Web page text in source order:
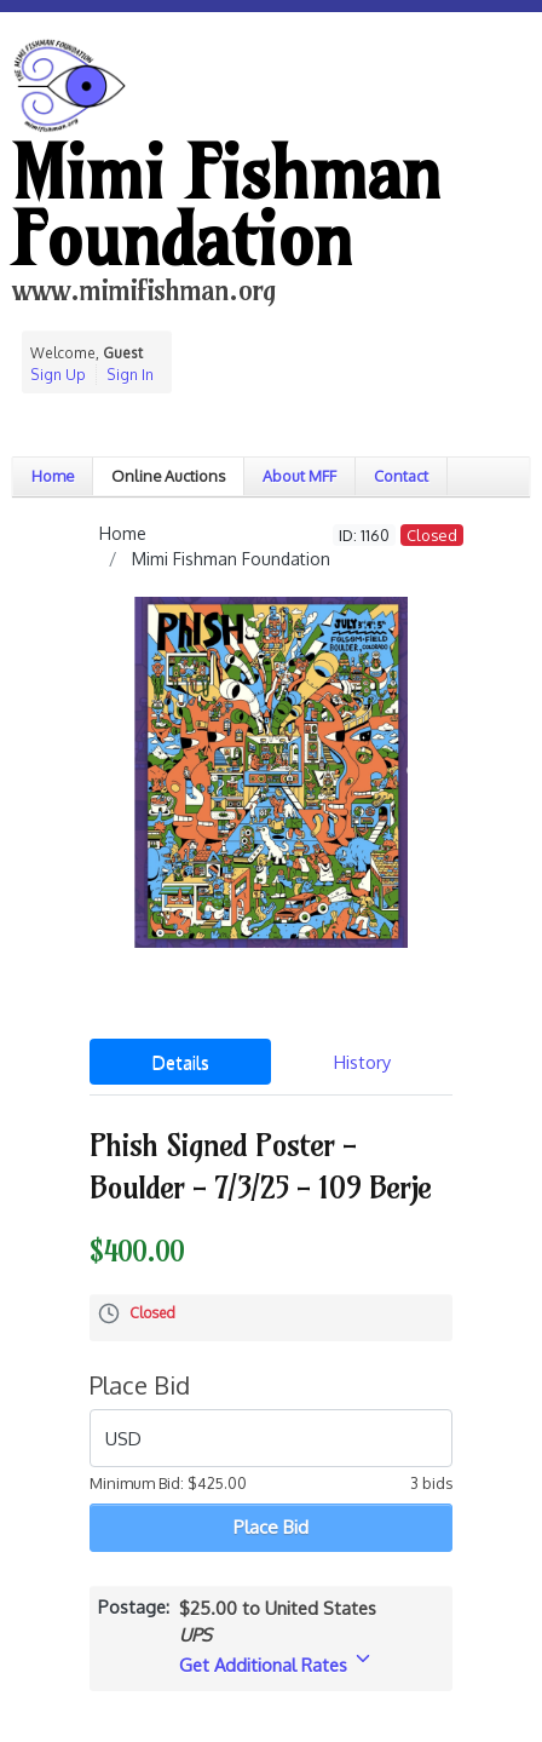
Mimi Fishman
Foundation
www.mimifishman.org
Welcome, Guest
Sign Up
Sign In
Home Online Auctions About MFF Contact
Home
Mimi Fishman Foundation
ID: 1160 Closed
Details History
Phish Signed Poster -
Boulder - 7/3/25 - 109 Berje
$400.00
Closed
Place Bid
USD
Minimum Bid: $425.00 3 bids
Place Bid
Postage
$25.00 to United States
UPS
Get Additional Rates